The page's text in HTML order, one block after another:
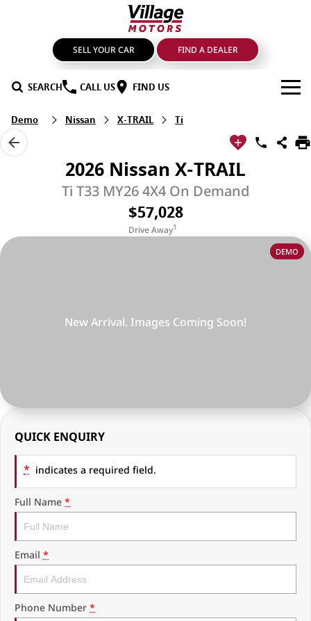
SELL YOUR CAR FIND A DEALER
SEARCH CALL US FIND US
BRANDS
GMSV
GWM Haval
Chevrolet
GMC
Used Vehicles
OUR STOCK
Finance & Insurance
Careers
Fleet
History
Demo Nissan X-TRAIL Ti
2026 Nissan X-TRAIL
Ti T33 MY26 4X4 On Demand
$57,028
Drive Away1
DEMO
QUICK ENQUIRY
* indicates a required field.
Full Name *
Email *
Phone Number *